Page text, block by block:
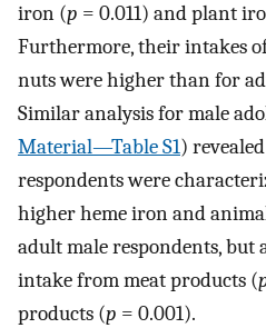
iron (p = 0.011) and plant
Furthermore, their intakes
nuts were higher than for
Similar analysis for male
Material—Table S1)
respondents were
higher heme iron and
adult male respondents,
intake from meat products (
products (p = 0.001).